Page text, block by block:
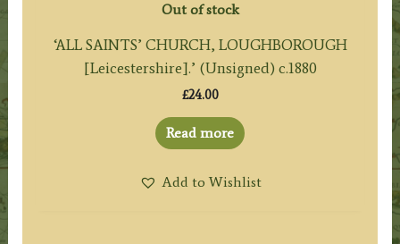
Out of stock
‘ALL SAINTS’ CHURCH, LOUGHBOROUGH
[Leicestershire].’ (Unsigned) c.1880
£24.00
Read more
Add to Wishlist